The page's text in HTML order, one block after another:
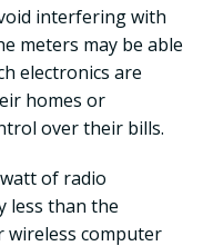
interfering with
meters may be able
electronics are
homes or
over their bills.
of radio
less than the
wireless computer